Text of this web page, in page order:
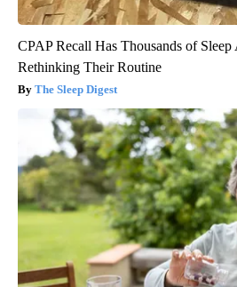
CPAP Recall Has Thousands of Sleep
Rethinking Their Routine
The Sleep Digest